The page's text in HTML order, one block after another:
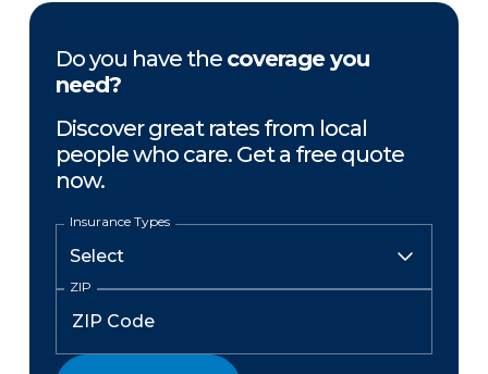
Do you have the coverage you
need?
Discover great rates from local
people who care. Get a free quote
now.
Insurance Types
ZIP